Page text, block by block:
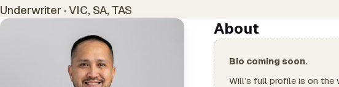
Underwriter · VIC, SA, TAS
About
Bio coming soon.
Will’s full profile is on